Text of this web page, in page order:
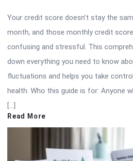
Your credit score doesn’t stay the
month, and those monthly credit
confusing and stressful. This
down everything you need to know
fluctuations and helps you take
health. Who this guide is for: Anyone
[…]
Read More